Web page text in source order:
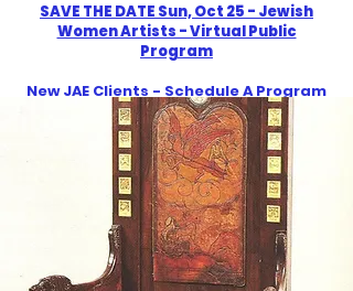
SAVE THE DATE Sun, Oct 25 - Jewish
Women Artists - Virtual Public
Program
New JAE Clients - Schedule A Program
and Get One Free in 2026
​Celebrate America250 with Jewish Art
Education